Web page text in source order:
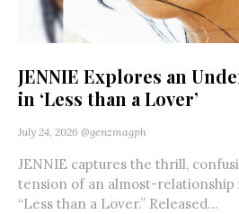
JENNIE Explores an
in ‘Less than a Lover’
July 24, 2026 @genzmagph
JENNIE captures the thrill,
tension of an almost-relationship
“Less than a Lover.” Released...